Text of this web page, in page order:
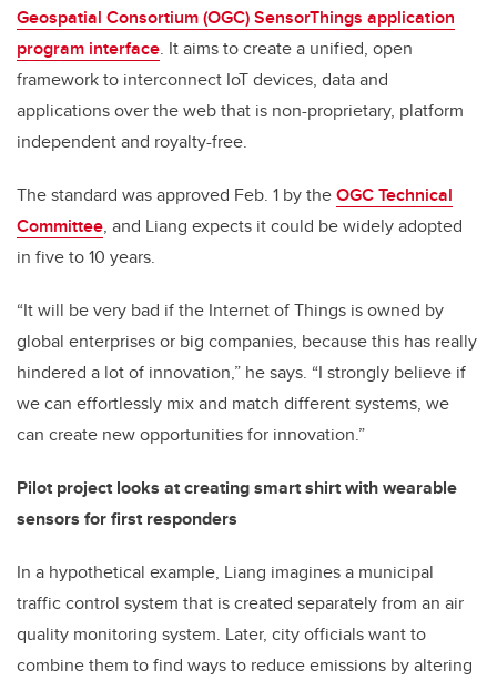
Geospatial Consortium (OGC) SensorThings application
program interface. It aims to create a unified, open
framework to interconnect IoT devices, data and
applications over the web that is non-proprietary, platform
independent and royalty-free.
The standard was approved Feb. 1 by theOGC Technical
Committee, and Liang expects it could be widely adopted
in five to 10 years.
“It will be very bad if the Internet of Things is owned by
global enterprises or big companies, because this has really
hindered a lot of innovation,” he says. “I strongly believe if
we can effortlessly mix and match different systems, we
can create new opportunities for innovation.”
Pilot project looks at creating smart shirt with wearable
sensors for first responders
In a hypothetical example, Liang imagines a municipal
traffic control system that is created separately from an air
quality monitoring system. Later, city officials want to
combine them to find ways to reduce emissions by altering